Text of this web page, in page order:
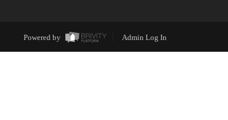
Powered by Admin Log In